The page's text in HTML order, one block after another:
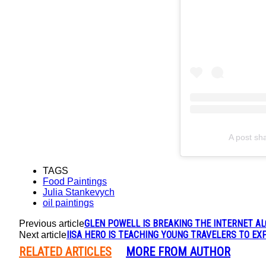
A post
TAGS
Food Paintings
Julia Stankevych
oil paintings
Previous articleGLEN POWELL IS BREAKING THE INTERNET
Next articleIISA HERO IS TEACHING YOUNG TRAVELERS TO
RELATED ARTICLES MORE FROM AUTHOR